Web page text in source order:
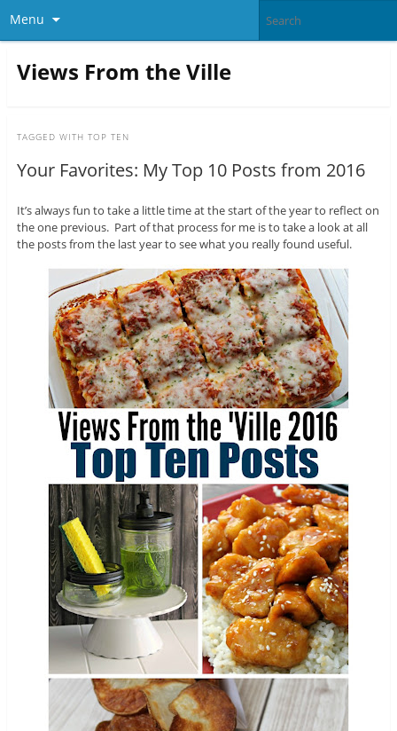
Menu
Views From the Ville
TAGGED WITH TOP TEN
Your Favorites: My Top 10 Posts from 2016
It’s always fun to take a little time at the start of the year to reflect on
the one previous. Part of that process for me is to take a look at all
the posts from the last year to see what you really found useful.